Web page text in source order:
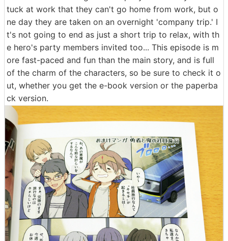
tuck at work that they can't go home from work, but o
ne day they are taken on an overnight 'company trip.' I
t's not going to end as just a short trip to relax, with th
e hero's party members invited too... This episode is m
ore fast-paced and fun than the main story, and is full
of the charm of the characters, so be sure to check it o
ut, whether you get the e-book version or the paperba
ck version.